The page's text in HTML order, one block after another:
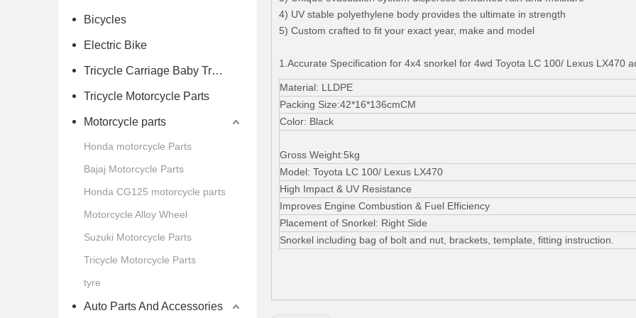
Bicycles
Electric Bike
Tricycle Carriage Baby Trolley
Tricycle Motorcycle Parts
Motorcycle parts
Honda motorcycle Parts
Bajaj Motorcycle Parts
Honda CG125 motorcycle parts
Motorcycle Alloy Wheel
Suzuki Motorcycle Parts
Tricycle Motorcycle Parts
tyre
Auto Parts And Accessories
4) UV stable polyethylene body provides the ultimate in strength
5) Custom crafted to fit your exact year, make and model
1.Accurate Specification for 4x4 snorkel for 4wd Toyota LC 100/ Lexus LX470
Material: LLDPE
Packing Size:42*16*136cmCM
Color: Black
Gross Weight:5kg
Model: Toyota LC 100/ Lexus LX470
High Impact & UV Resistance
Improves Engine Combustion & Fuel Efficiency
Placement of Snorkel: Right Side
Snorkel including bag of bolt and nut, brackets, template, fitting instruction.